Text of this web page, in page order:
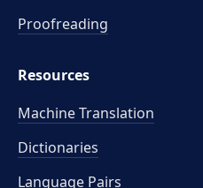
Proofreading
Resources
Machine Translation
Dictionaries
Language Pairs